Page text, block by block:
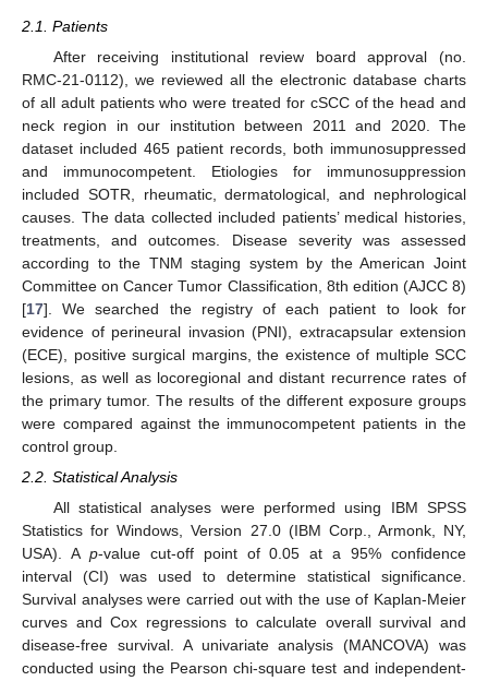
2.1. Patients
After receiving institutional review board approval (no.
RMC-21-0112), we reviewed all the electronic database charts
of all adult patients who were treated for cSCC of the head and
neck region in our institution between 2011 and 2020. The
dataset included 465 patient records, both immunosuppressed
and immunocompetent. Etiologies for immunosuppression
included SOTR, rheumatic, dermatological, and nephrological
causes. The data collected included patients’ medical histories,
treatments, and outcomes. Disease severity was assessed
according to the TNM staging system by the American Joint
Committee on Cancer Tumor Classification, 8th edition (AJCC 8)
[17]. We searched the registry of each patient to look for
evidence of perineural invasion (PNI), extracapsular extension
(ECE), positive surgical margins, the existence of multiple SCC
lesions, as well as locoregional and distant recurrence rates of
the primary tumor. The results of the different exposure groups
were compared against the immunocompetent patients in the
control group.
2.2. Statistical Analysis
All statistical analyses were performed using IBM SPSS
Statistics for Windows, Version 27.0 (IBM Corp., Armonk, NY,
USA). A p-value cut-off point of 0.05 at a 95% confidence
interval (CI) was used to determine statistical significance.
Survival analyses were carried out with the use of Kaplan-Meier
curves and Cox regressions to calculate overall survival and
disease-free survival. A univariate analysis (MANCOVA) was
conducted using the Pearson chi-square test and independent-